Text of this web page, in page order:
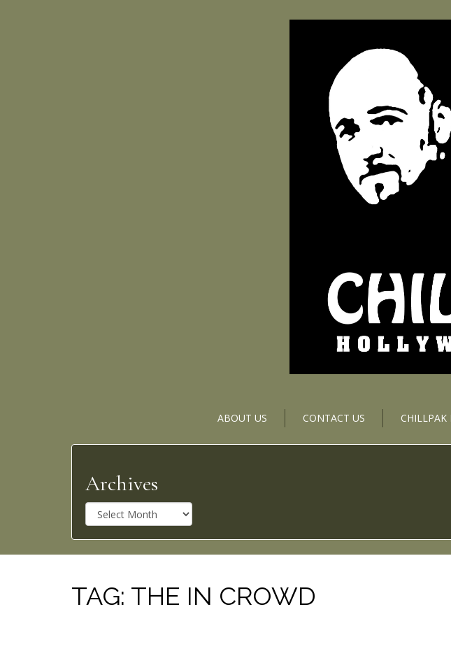
ABOUT US CONTACT US CHILLPAK
Archives
r
c
h
v
e
TAG: THE IN CROWD